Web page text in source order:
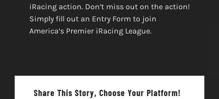
iRacing action. Don’t miss out on the action!
Simply fill out an Entry Form to join
America’s Premier iRacing League.
Share This Story, Choose Your Platform!